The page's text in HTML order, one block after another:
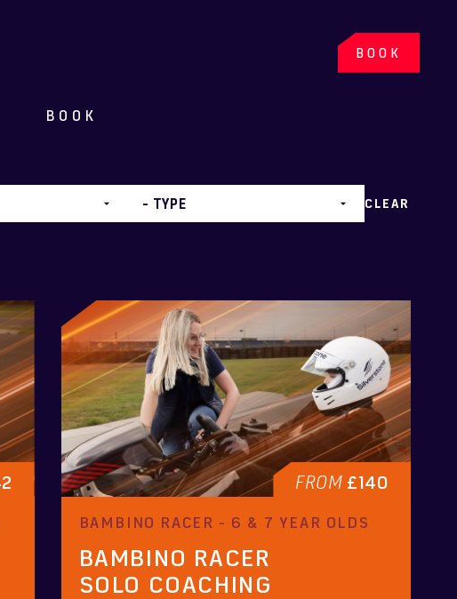
BOOK
BOOK
CLEAR
FROM £140
BAMBINO RACER - 6 & 7 YEAR OLDS
BAMBINO RACER
SOLO COACHING